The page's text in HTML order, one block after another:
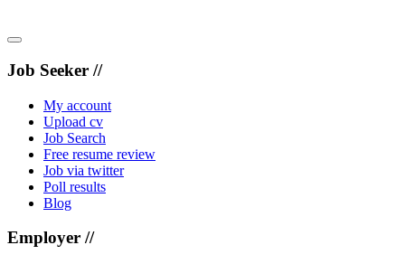
Job Seeker //
My account
Upload cv
Job Search
Free resume review
Job via twitter
Poll results
Blog
Employer //